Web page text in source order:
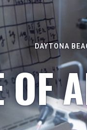
DAYTONA
OF